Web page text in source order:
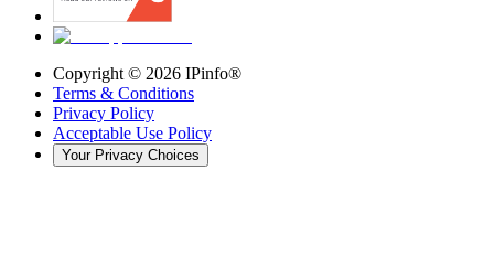
Copyright © 2026 IPinfo®
Terms & Conditions
Privacy Policy
Acceptable Use Policy
Your Privacy Choices